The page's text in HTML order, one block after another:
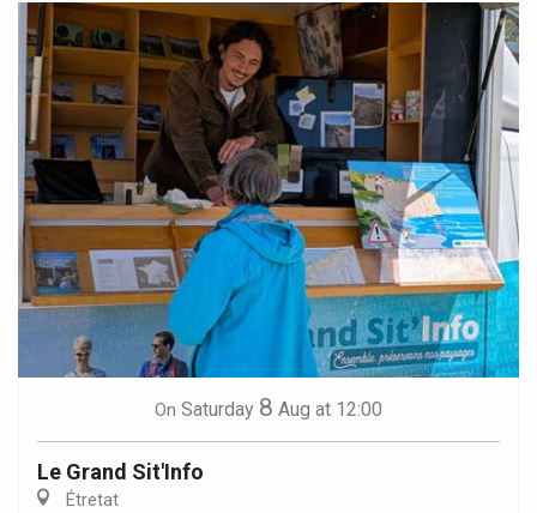
On Saturday 8 Aug at 12:00
Le Grand Sit'Info
Étretat